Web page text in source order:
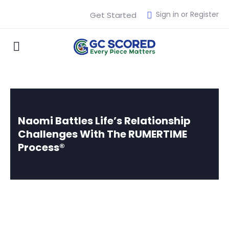
Sign in or Register
Get Started
Naomi Battles Life’s Relationship
Challenges With The RUMERTIME
Process®